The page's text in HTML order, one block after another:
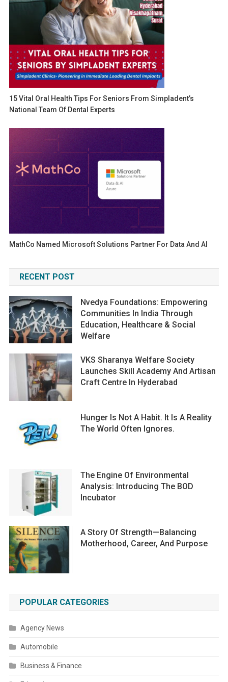
15 Vital Oral Health Tips For Seniors From Simpladent’s
National Team Of Dental Experts
MathCo Named Microsoft Solutions Partner For Data And AI
RECENT POST
Nvedya Foundations: Empowering
Communities In India Through
Education, Healthcare & Social
Welfare
VKS Sharanya Welfare Society
Launches Skill Academy And Artisan
Craft Centre In Hyderabad
Hunger Is Not A Habit. It Is A Reality
The World Often Ignores.
The Engine Of Environmental
Analysis: Introducing The BOD
Incubator
A Story Of Strength—Balancing
Motherhood, Career, And Purpose
POPULAR CATEGORIES
Agency News
Automobile
Business & Finance